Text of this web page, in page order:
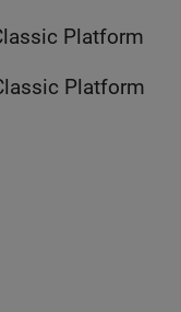
with AUTOSAR Classic Platform
with AUTOSAR Classic Platform